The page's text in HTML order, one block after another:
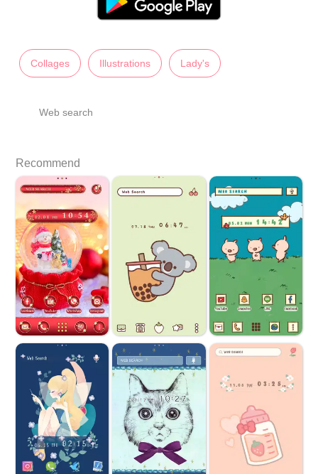
Collages Illustrations Lady's
Web search
Recommend